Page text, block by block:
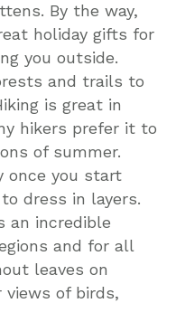
By the way,
holiday gifts for
you outside.
and trails to
is great in
hikers prefer it to
of summer.
once you start
dress in layers.
an incredible
and for all
leaves on
views of birds,